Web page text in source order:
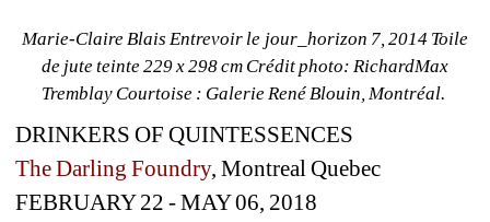
Marie­-Claire Blais Entrevoir le jour_horizon 7, 2014 Toile
de jute teinte 229 x 298 cm Crédit photo: Richard­Max
Tremblay Courtoise : Galerie René Blouin, Montréal.
DRINKERS OF QUINTESSENCES
The Darling Foundry, Montreal Quebec
FEBRUARY 22 - MAY 06, 2018